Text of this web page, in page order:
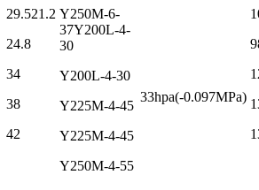
29.521.2
24.8
34
38
42
Y250M-6-
37Y200L-4-
30
Y200L-4-30
Y225M-4-45
Y225M-4-45
Y250M-4-55
33hpa(-0.097MPa)